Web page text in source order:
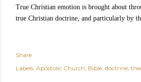
True Christian emotion is brought about
true Christian doctrine, and particularly by
Share
Labels: Apostolic Church Bible doctrine